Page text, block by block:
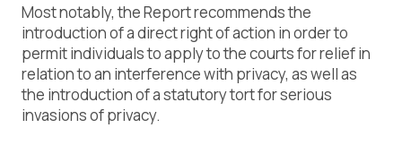
Most notably, the Report recommends the
introduction of a direct right of action in order to
permit individuals to apply to the courts for relief in
relation to an interference with privacy, as well as
the introduction of a statutory tort for serious
invasions of privacy.